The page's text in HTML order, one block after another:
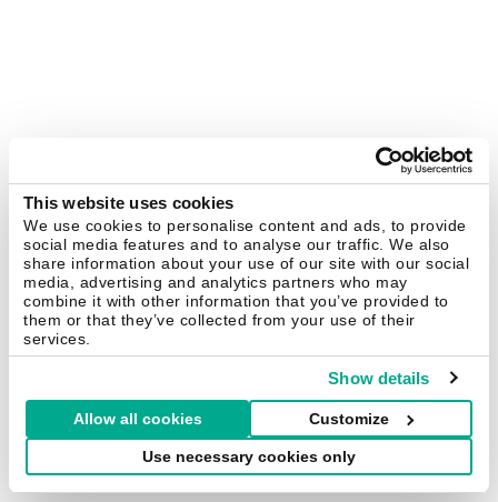
This website uses cookies
We use cookies to personalise content and ads, to provide
social media features and to analyse our traffic. We also
share information about your use of our site with our social
media, advertising and analytics partners who may
combine it with other information that you’ve provided to
them or that they’ve collected from your use of their
services.
Show details
Allow all cookies Customize
Use necessary cookies only